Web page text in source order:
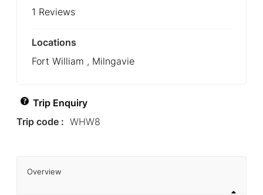
1 Reviews
Locations
Fort William , Milngavie
Trip Enquiry
Trip code : WHW8
Overview